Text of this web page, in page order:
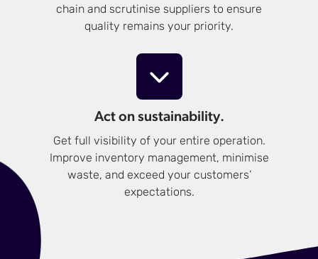
chain and scrutinise suppliers to ensure
quality remains your priority.
Act on sustainability.
Get full visibility of your entire operation.
Improve inventory management, minimise
waste, and exceed your customers’
expectations.